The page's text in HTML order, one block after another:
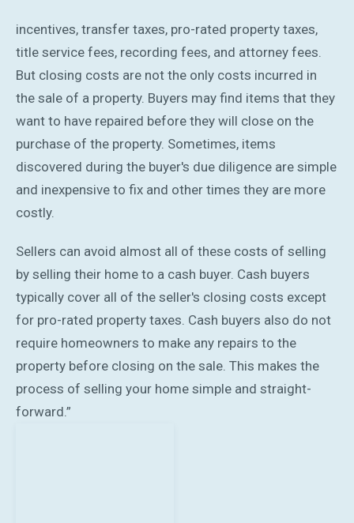
incentives, transfer taxes, pro-rated property taxes,
title service fees, recording fees, and attorney fees.
But closing costs are not the only costs incurred in
the sale of a property. Buyers may find items that they
want to have repaired before they will close on the
purchase of the property. Sometimes, items
discovered during the buyer's due diligence are simple
and inexpensive to fix and other times they are more
costly.
Sellers can avoid almost all of these costs of selling
by selling their home to a cash buyer. Cash buyers
typically cover all of the seller's closing costs except
for pro-rated property taxes. Cash buyers also do not
require homeowners to make any repairs to the
property before closing on the sale. This makes the
process of selling your home simple and straight-
forward.”